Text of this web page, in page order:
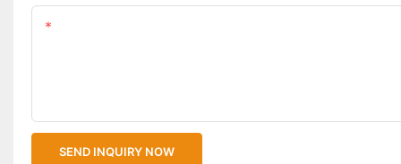
SEND INQUIRY NOW